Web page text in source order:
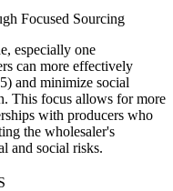
Focused Sourcing
especially one
can more effectively
and minimize social
This focus allows for more
with producers who
the wholesaler's
and social risks.